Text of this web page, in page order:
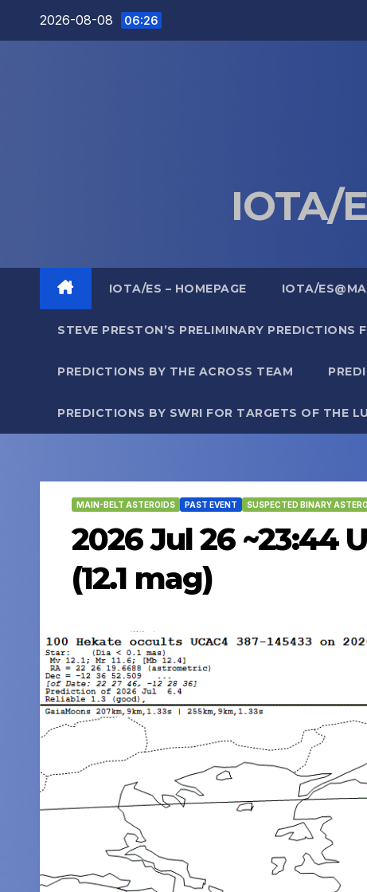
2026-08-08 06:26
IOTA/
IOTA/ES – HOMEPAGE IOTA/
STEVE PRESTON’S PRELIMINARY PREDICTIONS
PREDICTIONS BY THE ACROSS TEAM
PREDICTIONS BY SWRI FOR TARGETS OF THE
MAIN-BELT ASTEROIDS PAST EVENT SUSPECTED BINARY
2026 Jul 26 ~23:44
(12.1 mag)